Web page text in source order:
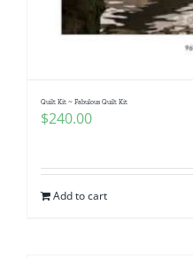
Quilt Kit ~ Fabulous Quilt Kit
$240.00
Add to cart